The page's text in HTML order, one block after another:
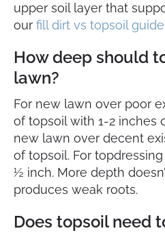
upper soil layer that
our fill dirt vs topsoil guide
How deep should
lawn?
For new lawn over poor
of topsoil with 1-2 inches
new lawn over decent
of topsoil. For
½ inch. More depth
produces weak roots.
Does topsoil need